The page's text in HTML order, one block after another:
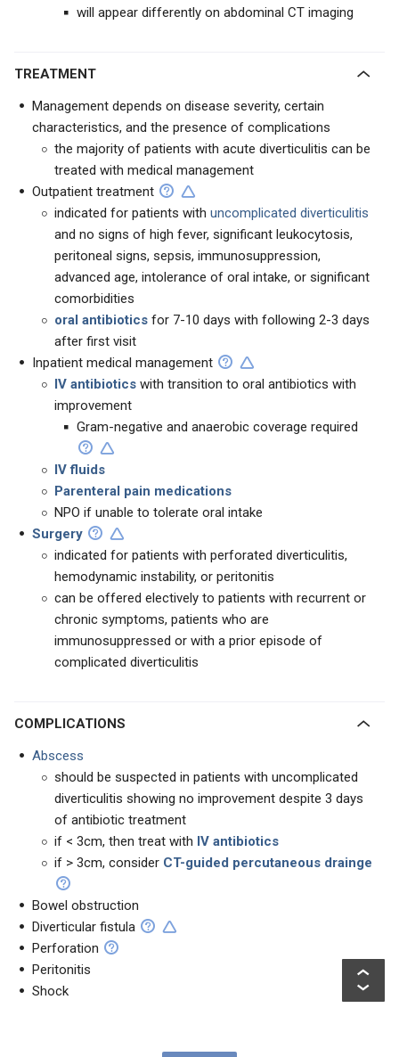
will appear differently on abdominal CT imaging
TREATMENT
Management depends on disease severity, certain
characteristics, and the presence of complications
the majority of patients with acute diverticulitis can be
treated with medical management
Outpatient treatment
indicated for patients with uncomplicated diverticulitis
and no signs of high fever, significant leukocytosis,
peritoneal signs, sepsis, immunosuppression,
advanced age, intolerance of oral intake, or significant
comorbidities
oral antibiotics for 7-10 days with following 2-3 days
after first visit
Inpatient medical management
IV antibiotics with transition to oral antibiotics with
improvement
Gram-negative and anaerobic coverage required
IV fluids
Parenteral pain medications
NPO if unable to tolerate oral intake
Surgery
indicated for patients with perforated diverticulitis,
hemodynamic instability, or peritonitis
can be offered electively to patients with recurrent or
chronic symptoms, patients who are
immunosuppressed or with a prior episode of
complicated diverticulitis
COMPLICATIONS
Abscess
should be suspected in patients with uncomplicated
diverticulitis showing no improvement despite 3 days
of antibiotic treatment
if < 3cm, then treat with IV antibiotics
if > 3cm, consider CT-guided percutaneous drainge
Bowel obstruction
Diverticular fistula
Perforation
Peritonitis
Shock